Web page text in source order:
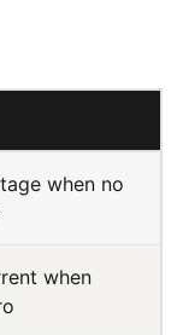
when no
when